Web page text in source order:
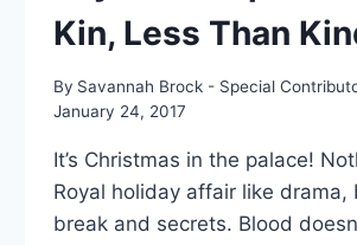
Kin, Less Than
By Savannah Brock - Special
January 24, 2017
It’s Christmas in the palace!
Royal holiday affair like drama,
break and secrets. Blood